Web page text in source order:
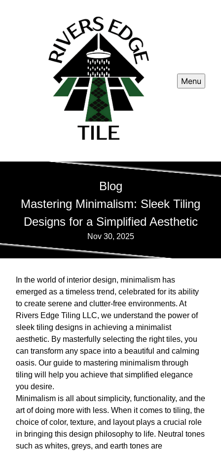
Menu
Blog
Mastering Minimalism: Sleek Tiling
Designs for a Simplified Aesthetic
Nov 30, 2025
In the world of interior design, minimalism has
emerged as a timeless trend, celebrated for its ability
to create serene and clutter-free environments. At
Rivers Edge Tiling LLC, we understand the power of
sleek tiling designs in achieving a minimalist
aesthetic. By masterfully selecting the right tiles, you
can transform any space into a beautiful and calming
oasis. Our guide to mastering minimalism through
tiling will help you achieve that simplified elegance
you desire.
Minimalism is all about simplicity, functionality, and the
art of doing more with less. When it comes to tiling, the
choice of color, texture, and layout plays a crucial role
in bringing this design philosophy to life. Neutral tones
such as whites, greys, and earth tones are